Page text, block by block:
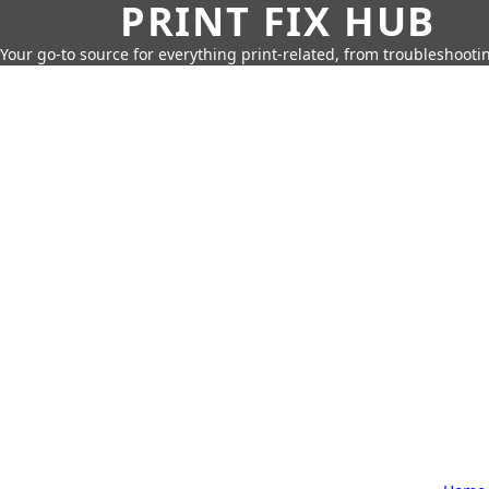
PRINT FIX HUB
Your go-to source for everything print-related, from